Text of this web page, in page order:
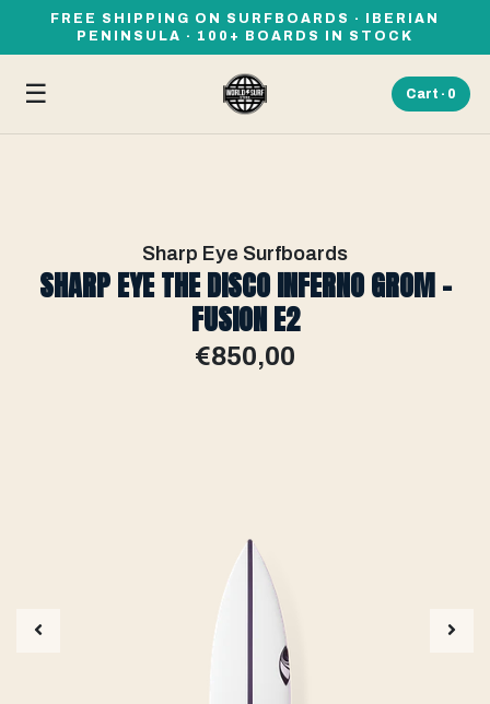
FREE SHIPPING ON SURFBOARDS · IBERIAN
PENINSULA · 100+ BOARDS IN STOCK
☰ Cart · 0
Sharp Eye Surfboards
SHARP EYE THE DISCO INFERNO GROM -
FUSION E2
€850,00